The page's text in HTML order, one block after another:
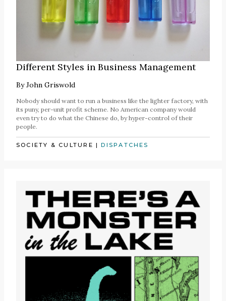
Different Styles in Business Management
ByJohn Griswold
Nobody should want to run a business like the lighter factory, with
its puny, per-unit profit scheme. No American company would
even try to do what the Chinese do, by hyper-control of their
people.
SOCIETY & CULTURE |DISPATCHES